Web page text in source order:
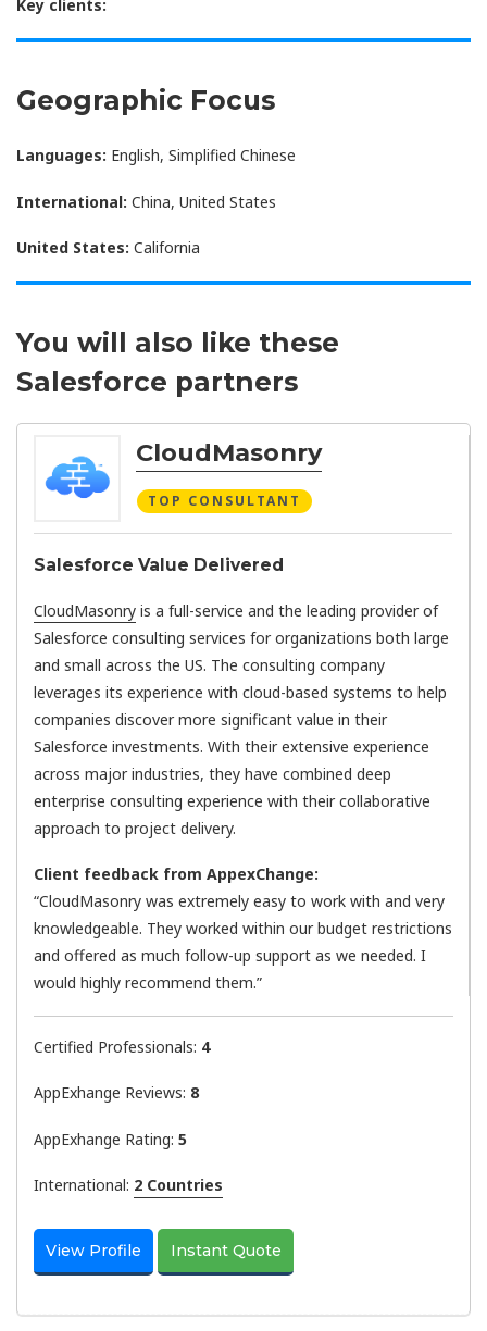
Key clients:
Geographic Focus
Languages: English, Simplified Chinese
International: China, United States
United States: California
You will also like these
Salesforce partners
CloudMasonry
TOP CONSULTANT
Salesforce Value Delivered
CloudMasonry is a full-service and the leading provider of
Salesforce consulting services for organizations both large
and small across the US. The consulting company
leverages its experience with cloud-based systems to help
companies discover more significant value in their
Salesforce investments. With their extensive experience
across major industries, they have combined deep
enterprise consulting experience with their collaborative
approach to project delivery.
Client feedback from AppexChange:
“CloudMasonry was extremely easy to work with and very
knowledgeable. They worked within our budget restrictions
and offered as much follow-up support as we needed. I
would highly recommend them.”
Certified Professionals: 4
AppExhange Reviews: 8
AppExhange Rating: 5
International: 2 Countries
View Profile Instant Quote